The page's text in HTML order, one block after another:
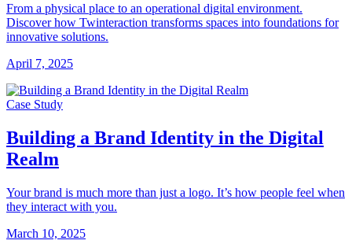
From a physical place to an operational digital environment.
Discover how Twinteraction transforms spaces into foundations for
innovative solutions.
April 7, 2025
Case Study
Building a Brand Identity in the Digital
Realm
Your brand is much more than just a logo. It’s how people feel when
they interact with you.
March 10, 2025